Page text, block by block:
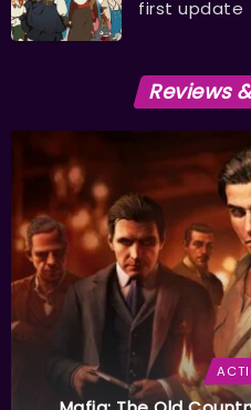
first update
Reviews